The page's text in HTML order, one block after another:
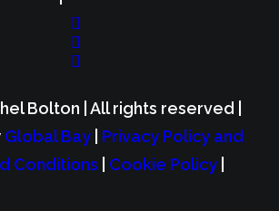
Bolton | All rights reserved |
Global Bay
Privacy Policy and
Conditions
Cookie Policy